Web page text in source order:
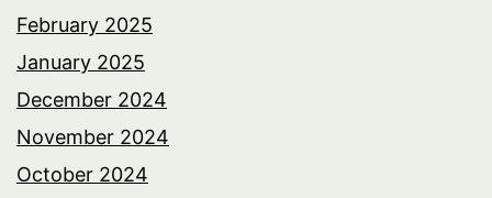
February 2025
January 2025
December 2024
November 2024
October 2024